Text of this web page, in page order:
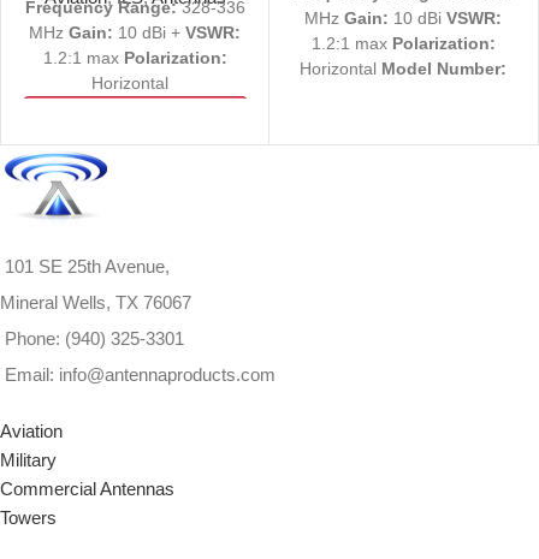
Frequency Range:328-336
MHz Gain: 10 dBi + VSWR:
1.2:1 max Polarization:
Horizontal
Request a Quote
MHz Gain: 10 dBi VSWR:
1.2:1 max Polarization:
Horizontal Model Number:
502, 1500-0149-203, 1000-
101 SE 25th Avenue,
Mineral Wells, TX 76067
Phone: (940) 325-3301
Email: info@antennaproducts.com
Aviation
Military
Commercial Antennas
Towers